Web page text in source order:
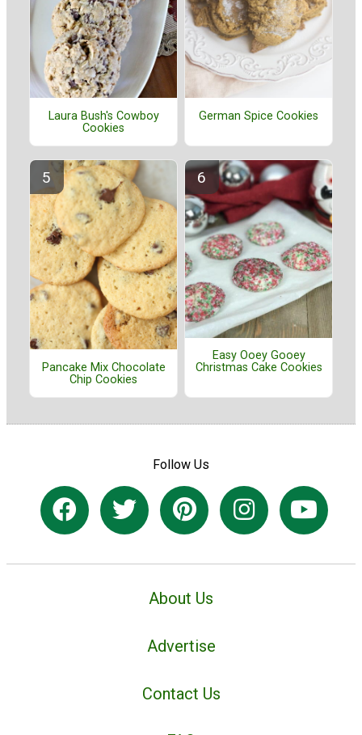
Laura Bush's Cowboy
Cookies
German Spice Cookies
Pancake Mix Chocolate
Chip Cookies
Easy Ooey Gooey
Christmas Cake Cookies
Follow Us
About Us
Advertise
Contact Us